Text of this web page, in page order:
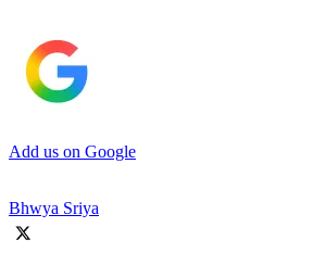
Add us on Google
Bhwya Sriya